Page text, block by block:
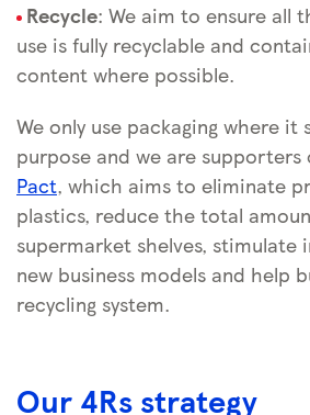
Recycle: We aim to ensure all
use is fully recyclable and
content where possible.
We only use packaging where it
purpose and we are supporters
Pact, which aims to eliminate
plastics, reduce the total
supermarket shelves, stimulate
new business models and help
recycling system.
Our 4Rs strategy